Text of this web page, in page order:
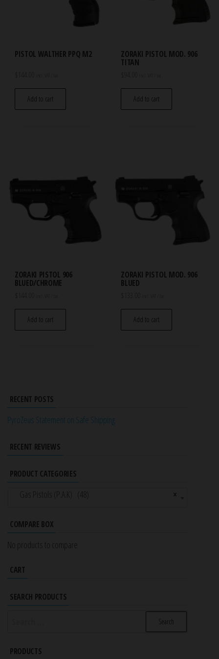
PISTOL WALTHER PPQ M2
Add to cart
ZORAKI PISTOL MOD. 906
TITAN
Add to cart
ZORAKI PISTOL 906
BLUED/CHROME
Add to cart
ZORAKI PISTOL MOD. 906
BLUED
Add to cart
RECENT POSTS
PyroZeus Statement on Safe Shipping
RECENT REVIEWS
PRODUCT CATEGORIES
×
Gas Pistols (P.A.K) (48)
COMPARE BOX
No products to compare
CART
SEARCH PRODUCTS
PRODUCTS